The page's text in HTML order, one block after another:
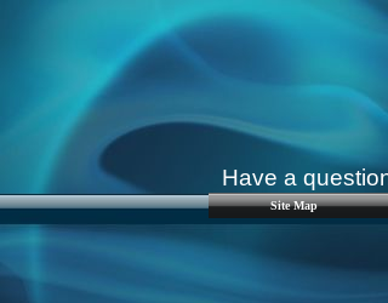
Site Map
Have a